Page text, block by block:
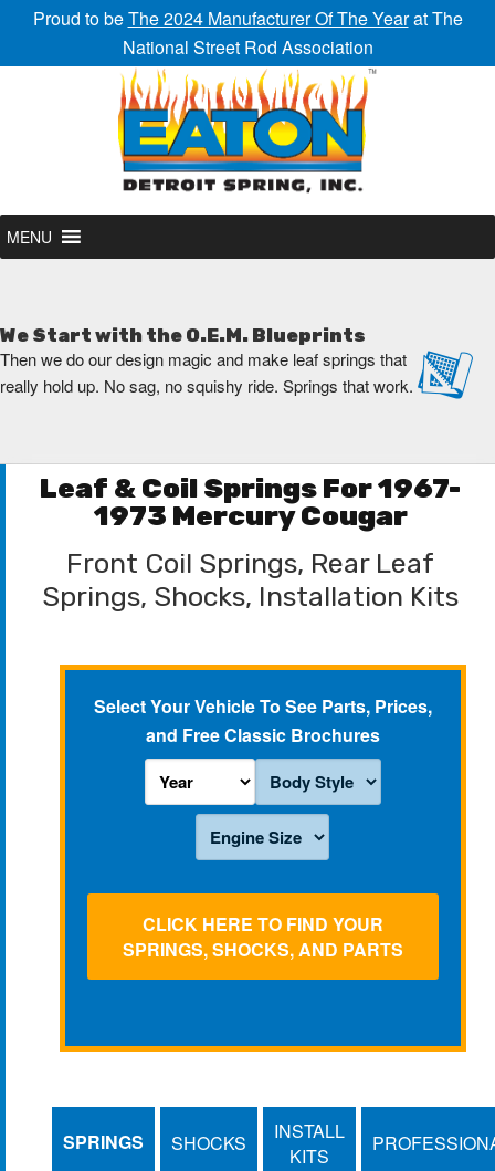
Proud to beThe 2024 Manufacturer Of The Yearat The
National Street Rod Association
MENU
We Start with the O.E.M. Blueprints
Then we do our design magic and make leaf springs that
really hold up. No sag, no squishy ride. Springs that work.
Leaf & Coil Springs For 1967-
1973 Mercury Cougar
Front Coil Springs, Rear Leaf
Springs, Shocks, Installation Kits
Select Your Vehicle To See Parts, Prices,
and Free Classic Brochures
CLICK HERE TO FIND YOUR
SPRINGS, SHOCKS, AND PARTS
SPRINGS SHOCKS
INSTALL
KITS